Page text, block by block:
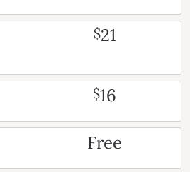
$21
$16
Free